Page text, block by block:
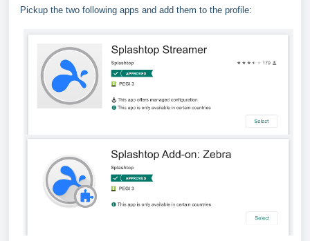
Pickup the two following apps and add them to the profile: